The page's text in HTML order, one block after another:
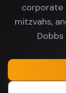
corporate
mitzvahs,